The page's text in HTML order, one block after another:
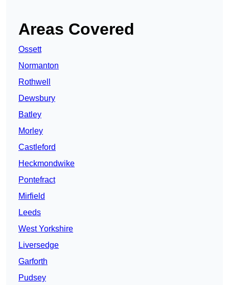
Areas Covered
Ossett
Normanton
Rothwell
Dewsbury
Batley
Morley
Castleford
Heckmondwike
Pontefract
Mirfield
Leeds
West Yorkshire
Liversedge
Garforth
Pudsey